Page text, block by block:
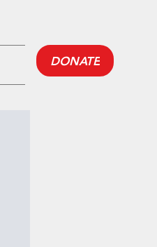
DONATE